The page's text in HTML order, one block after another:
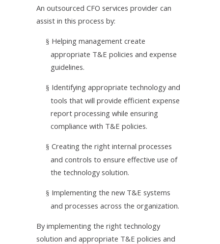
An outsourced CFO services provider can
assist in this process by:
§ Helping management create
appropriate T&E policies and expense
guidelines.
§ Identifying appropriate technology and
tools that will provide efficient expense
report processing while ensuring
compliance with T&E policies.
§ Creating the right internal processes
and controls to ensure effective use of
the technology solution.
§ Implementing the new T&E systems
and processes across the organization.
By implementing the right technology
solution and appropriate T&E policies and